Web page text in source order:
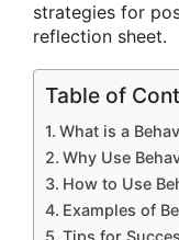
strategies for
reflection sheet.
Table of
What is a
Why Use
How to Use
Examples of